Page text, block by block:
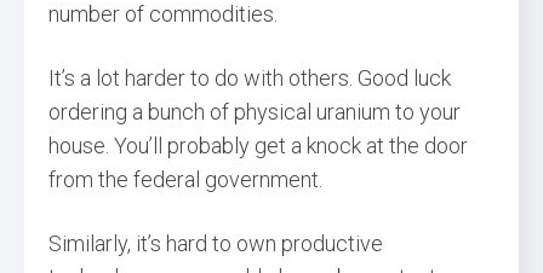
number of commodities.
It’s a lot harder to do with others. Good luck
ordering a bunch of physical uranium to your
house. You’ll probably get a knock at the door
from the federal government.
Similarly, it’s hard to own productive